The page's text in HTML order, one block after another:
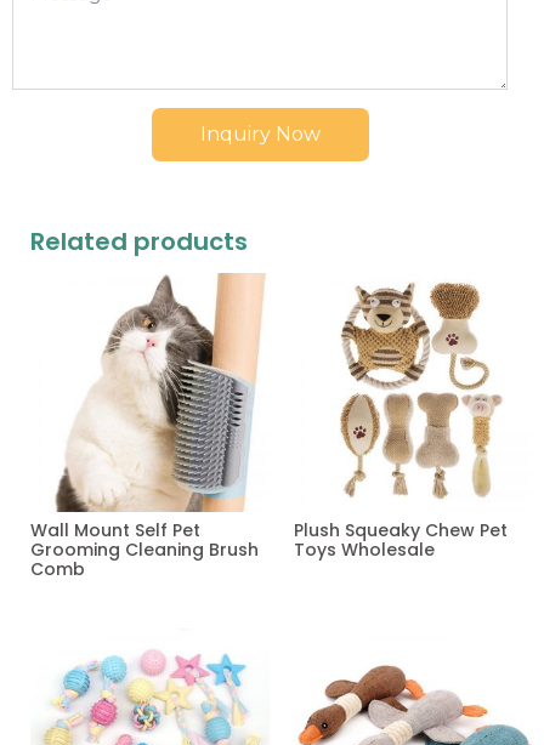
Inquiry Now
Related products
Wall Mount Self Pet
Grooming Cleaning Brush
Comb
Plush Squeaky Chew Pet
Toys Wholesale